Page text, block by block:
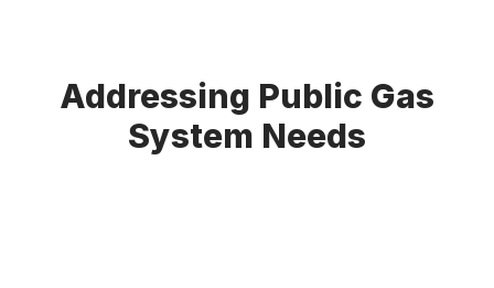
Addressing Public Gas
System Needs